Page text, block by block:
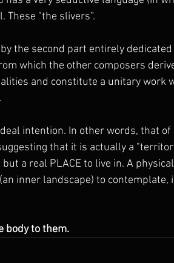
These "the slivers”.
the second part entirely
which the other composers
and constitute a unitary work
intention. In other words, that
that it is actually a
a real PLACE to live in. A
inner landscape) to contemplate,
body to them.